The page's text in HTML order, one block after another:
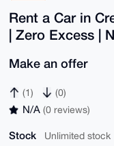
Rent a Car in
| Zero Excess |
Make an offer
(1) (0)
N/A (0 reviews)
Stock Unlimited stock